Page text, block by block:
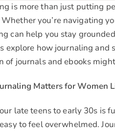
is more than just putting
you’re navigating
can help you stay
explore how journaling
of journals and ebooks
Matters for Women
late teens to early 30s is
to feel overwhelmed.